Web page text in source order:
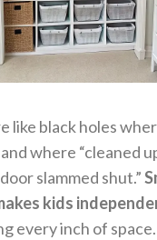
like black holes
where “cleaned
slammed shut.”
kids
every inch of space.